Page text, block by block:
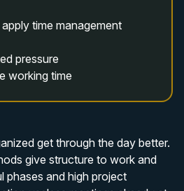
time management
pressure
working time
get through the day better.
give structure to work and
phases and high project